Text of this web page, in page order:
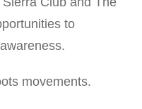
to
movements.